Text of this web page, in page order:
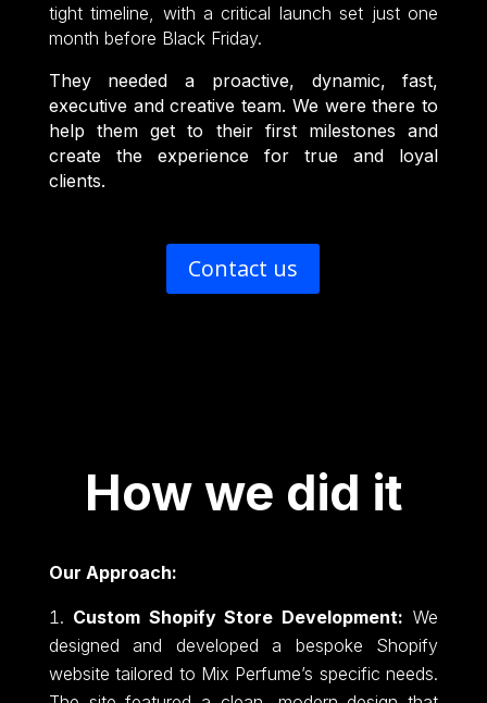
tight timeline, with a critical launch set just one
month before Black Friday.
They needed a proactive, dynamic, fast,
executive and creative team. We were there to
help them get to their first milestones and
create the experience for true and loyal
clients.
Contact us
How we did it
Our Approach:
Custom Shopify Store Development: We
designed and developed a bespoke Shopify
website tailored to Mix Perfume’s specific needs.